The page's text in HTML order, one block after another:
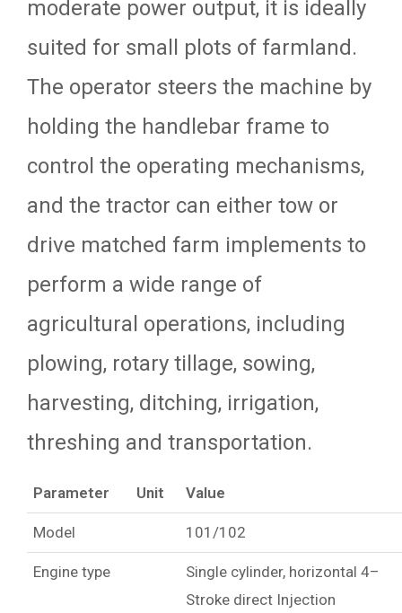
moderate power output, it is ideally
suited for small plots of farmland.
The operator steers the machine by
holding the handlebar frame to
control the operating mechanisms,
and the tractor can either tow or
drive matched farm implements to
perform a wide range of
agricultural operations, including
plowing, rotary tillage, sowing,
harvesting, ditching, irrigation,
threshing and transportation.
Parameter Unit Value
Model 101/102
Engine type
Single cylinder, horizontal 4–
Stroke direct Injection